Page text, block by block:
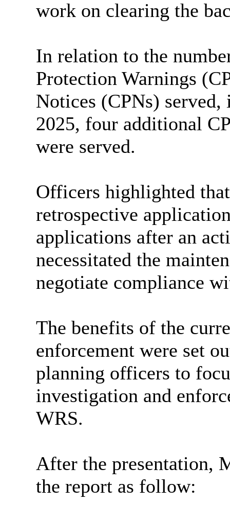
work on clearing the
In relation to the
Protection Warnings
Notices (CPNs)
2025, four additional
were served.
Officers highlighted
retrospective
applications after an
necessitated the
negotiate compliance
The benefits of the
enforcement were set
planning officers to
investigation and
WRS.
After the presentation,
the report as follow: